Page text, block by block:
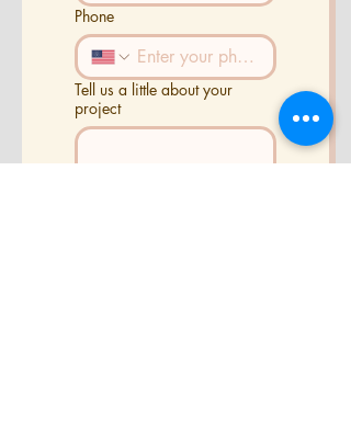
Phone
Tell us a little about your
project